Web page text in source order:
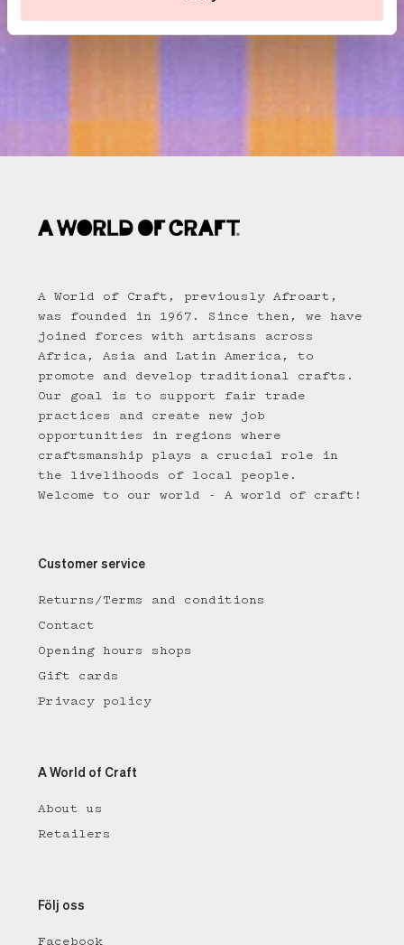
A World of Craft, previously Afroart,
was founded in 1967. Since then, we have
joined forces with artisans across
Africa, Asia and Latin America, to
promote and develop traditional crafts.
Our goal is to support fair trade
practices and create new job
opportunities in regions where
craftsmanship plays a crucial role in
the livelihoods of local people.
Welcome to our world - A world of craft!
Customer service
Returns/Terms and conditions
Contact
Opening hours shops
Gift cards
Privacy policy
A World of Craft
About us
Retailers
Följ oss
Facebook